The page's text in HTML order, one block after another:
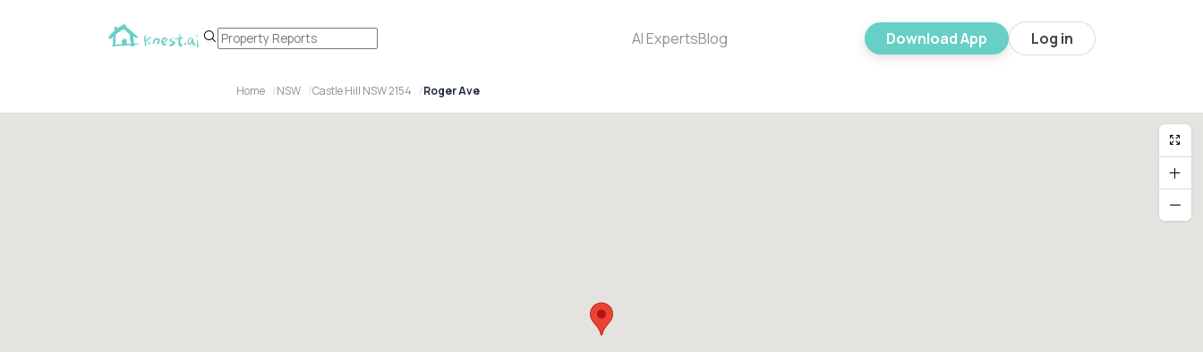
AI ExpertsBlog Download App Log in
Home NSW Castle Hill NSW 2154 Roger Ave